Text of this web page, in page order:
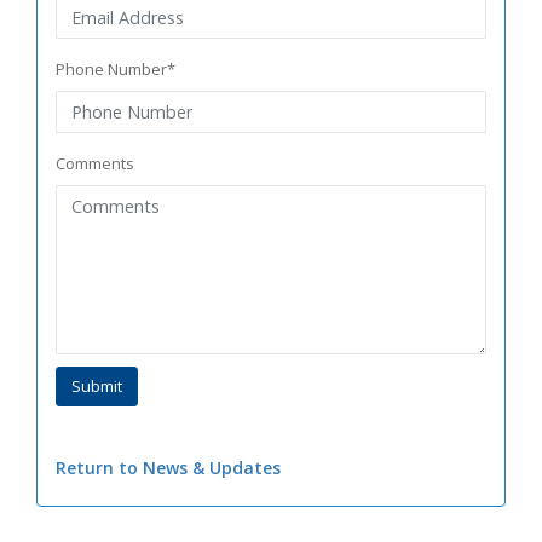
Phone Number*
Comments
Return to News & Updates